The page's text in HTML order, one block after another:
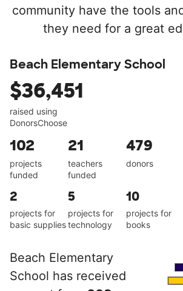
community have the tools
they need for a great
Beach Elementary School
$36,451
raised using
DonorsChoose
102
projects
funded
21
teachers
funded
479
donors
2
projects for
basic supplies
5
projects for
technology
10
projects for
books
Beach Elementary
School has received